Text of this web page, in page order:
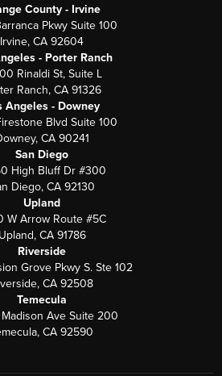
County - Irvine
Pkwy Suite 100
Irvine, CA 92604
- Porter Ranch
Rinaldi St, Suite L
Ranch, CA 91326
Angeles - Downey
Blvd Suite 100
CA 90241
San Diego
High Bluff Dr #300
Diego, CA 92130
Upland
W Arrow Route #5C
Upland, CA 91786
Riverside
Grove Pkwy S. Ste 102
CA 92508
Temecula
Ave Suite 200
CA 92590